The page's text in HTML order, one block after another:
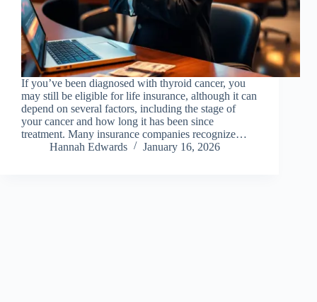
If you’ve been diagnosed with thyroid cancer, you
may still be eligible for life insurance, although it can
depend on several factors, including the stage of
your cancer and how long it has been since
treatment. Many insurance companies recognize…
Hannah Edwards
January 16, 2026